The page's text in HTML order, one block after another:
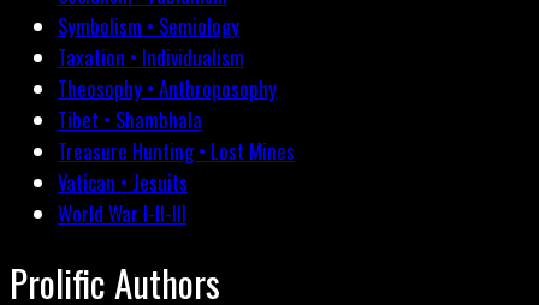
Symbolism • Semiology
Taxation • Individualism
Theosophy • Anthroposophy
Tibet • Shambhala
Treasure Hunting • Lost Mines
Vatican • Jesuits
World War I-II-III
Prolific Authors